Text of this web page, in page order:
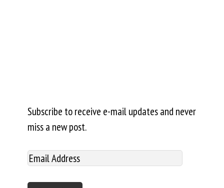
Subscribe to receive e-mail updates and never
miss a new post.